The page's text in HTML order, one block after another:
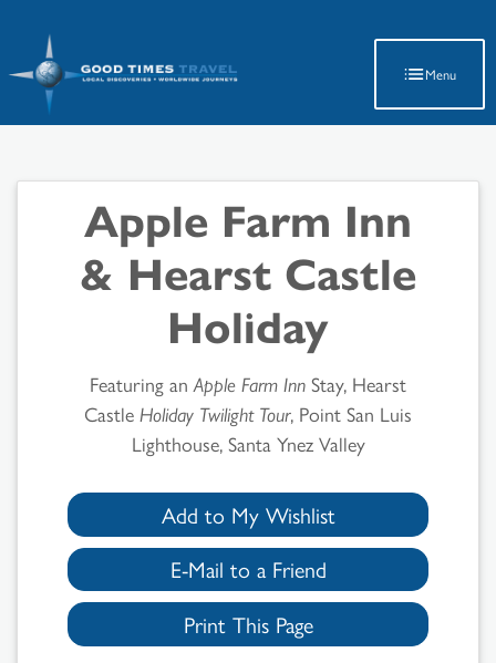
Menu
Apple Farm Inn
& Hearst Castle
Holiday
Featuring anApple Farm Inn Stay, Hearst
Castle Holiday Twilight Tour, Point San Luis
Lighthouse, Santa Ynez Valley
Add to My Wishlist
E-Mail to a Friend
Print This Page